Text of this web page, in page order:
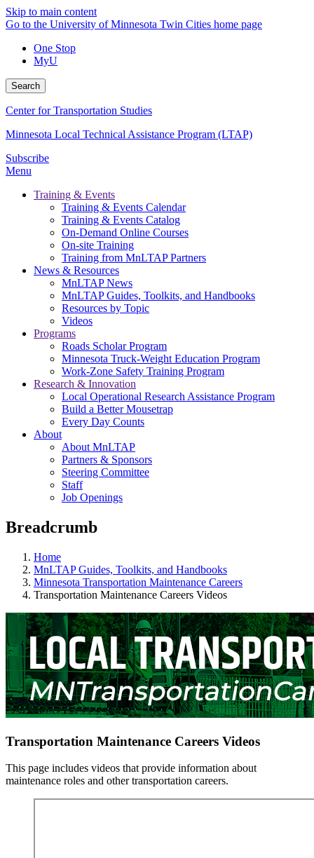
Skip to main content
Go to the University of Minnesota Twin Cities home page
One Stop
MyU
Search
Center for Transportation Studies
Minnesota Local Technical Assistance Program (LTAP)
Subscribe
Menu
Training & Events
Training & Events Calendar
Training & Events Catalog
On-Demand Online Courses
On-site Training
Training from MnLTAP Partners
News & Resources
MnLTAP News
MnLTAP Guides, Toolkits, and Handbooks
Resources by Topic
Videos
Programs
Roads Scholar Program
Minnesota Truck-Weight Education Program
Work-Zone Safety Training Program
Research & Innovation
Local Operational Research Assistance Program
Build a Better Mousetrap
Every Day Counts
About
About MnLTAP
Partners & Sponsors
Steering Committee
Staff
Job Openings
Breadcrumb
Home
MnLTAP Guides, Toolkits, and Handbooks
Minnesota Transportation Maintenance Careers
Transportation Maintenance Careers Videos
Transportation Maintenance Careers Videos
This page includes videos that provide information about
maintenance roles and other transportation careers.